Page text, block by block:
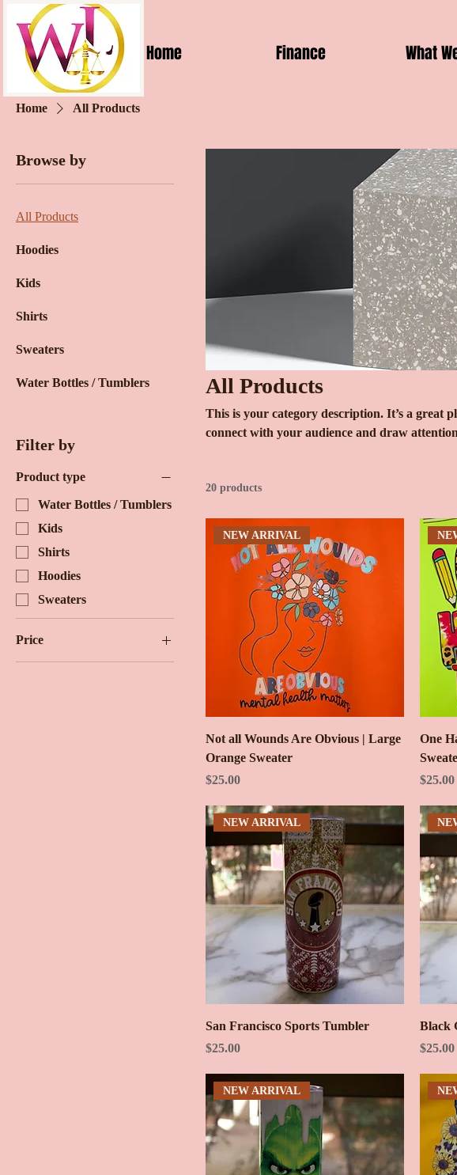
Home Finance What
Home All Products
Browse by
All Products
Hoodies
Kids
Shirts
Sweaters
Water Bottles / Tumblers
Filter by
Product type
Water Bottles / Tumblers
Kids
Shirts
Hoodies
Sweaters
Price
All Products
This is your category description. It’s a great
connect with your audience and draw
20 products
NEW ARRIVAL
Not all Wounds Are Obvious | Large
Orange Sweater
Price
$25.00
One
Price
$25.00
NEW ARRIVAL
San Francisco Sports Tumbler
Price
$25.00
Black
Price
$25.00
NEW ARRIVAL